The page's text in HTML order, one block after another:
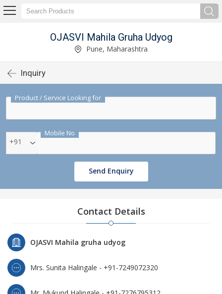
OJASVI Mahila Gruha Udyog
Pune, Maharashtra
Inquiry
Product / Service Looking for
Mobile No
+91
Send Enquiry
Contact Details
OJASVI Mahila gruha udyog
Mrs. Sunita Halingale - +91-7249072320